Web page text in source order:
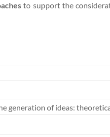
to support the
generation of ideas: